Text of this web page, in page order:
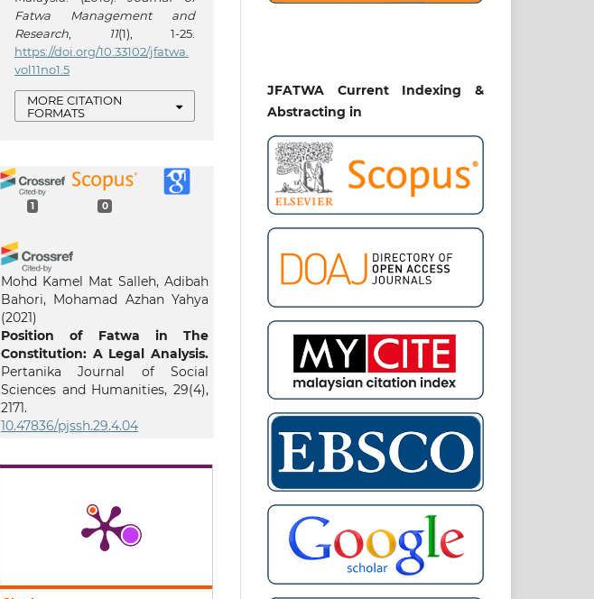
Fatwa Management and
Research
11(1), 1-25.
https://doi.org/10.33102/jfatwa.
vol11no1.5
MORE CITATION
FORMATS
1 0
Mohd Kamel Mat Salleh, Adibah
Bahori, Mohamad Azhan Yahya
(2021)
Position of Fatwa in The
Constitution: A Legal Analysis.
Pertanika Journal of Social
Sciences and Humanities, 29(4),
2171.
10.47836/pjssh.29.4.04
JFATWA Current Indexing &
Abstracting in